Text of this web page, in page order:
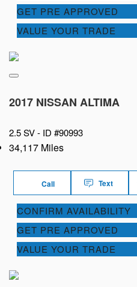
GET PRE APPROVED
VALUE YOUR TRADE
2017 NISSAN ALTIMA
2.5 SV - ID #90993
34,117 Miles
Call Text
CONFIRM AVAILABILITY
GET PRE APPROVED
VALUE YOUR TRADE